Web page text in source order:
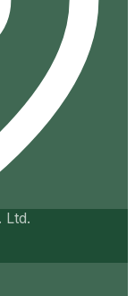
Ltd.